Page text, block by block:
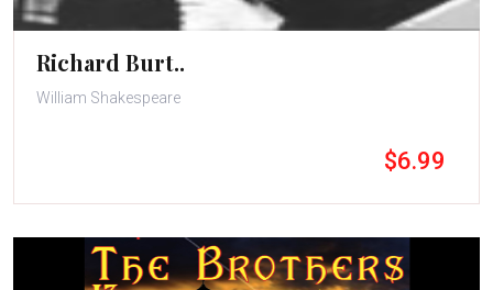
Richard Burt..
William Shakespeare
$6.99